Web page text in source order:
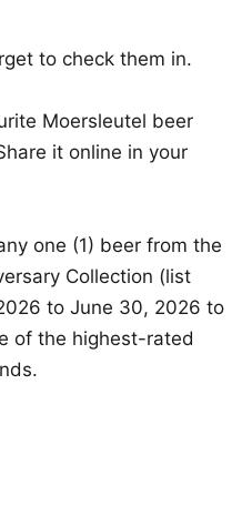
to check them in.
Moersleutel beer
it online in your
one (1) beer from the
Collection (list
to June 30, 2026 to
of the highest-rated